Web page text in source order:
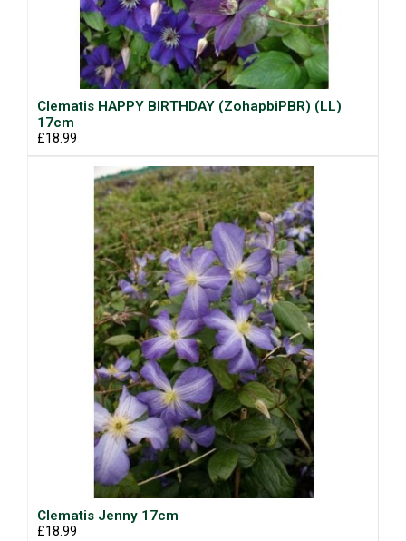
Clematis HAPPY BIRTHDAY (ZohapbiPBR) (LL)
17cm
£18.99
Clematis Jenny 17cm
£18.99